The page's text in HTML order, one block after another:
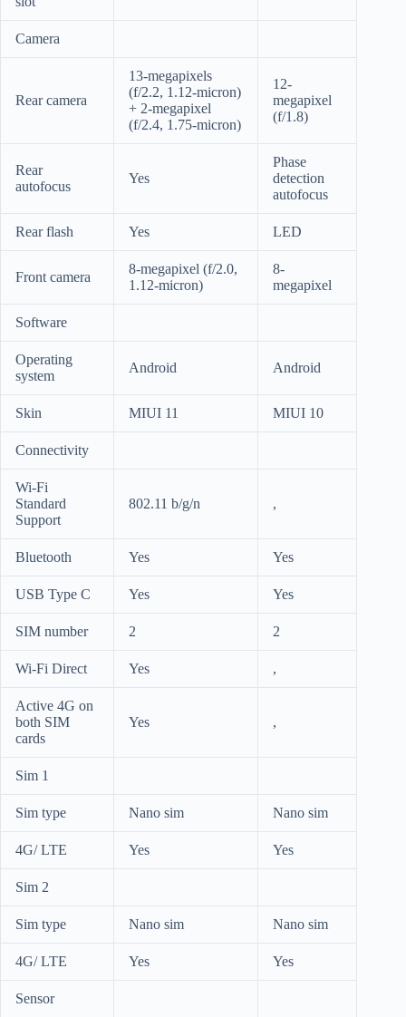
Camera
Rear camera
13-megapixels
(f/2.2, 1.12-micron)
+ 2-megapixel
(f/2.4, 1.75-micron)
12-
megapixel
(f/1.8)
Rear
autofocus
Yes
Phase
detection
autofocus
Rear flash Yes LED
Front camera
8-megapixel (f/2.0,
1.12-micron)
8-
megapixel
Software
Operating
system
Android Android
Skin MIUI 11 MIUI 10
Connectivity
Wi-Fi
Standard
Support
802.11 b/g/n ,
Bluetooth Yes Yes
USB Type C Yes Yes
SIM number 2 2
Wi-Fi Direct Yes ,
Active 4G on
both SIM
cards
Yes ,
Sim 1
Sim type Nano sim Nano sim
4G/ LTE Yes Yes
Sim 2
Sim type Nano sim Nano sim
4G/ LTE Yes Yes
Sensor